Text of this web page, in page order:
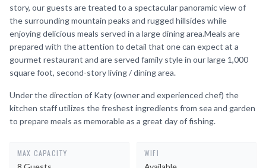
story, our guests are treated to a spectacular panoramic view of
the surrounding mountain peaks and rugged hillsides while
enjoying delicious meals served in a large dining area.Meals are
prepared with the attention to detail that one can expect at a
gourmet restaurant and are served family style in our large 1,000
square foot, second-story living / dining area.
Under the direction of Katy (owner and experienced chef) the
kitchen staff utilizes the freshest ingredients from sea and garden
to prepare meals as memorable as a great day of fishing.
MAX CAPACITY
WIFI